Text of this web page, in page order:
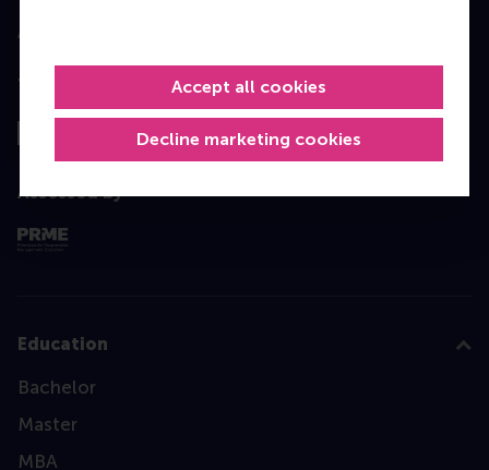
Decline marketing cookies
Accept all cookies
Top ranked
Assessed by
Education
Bachelor
Master
MBA